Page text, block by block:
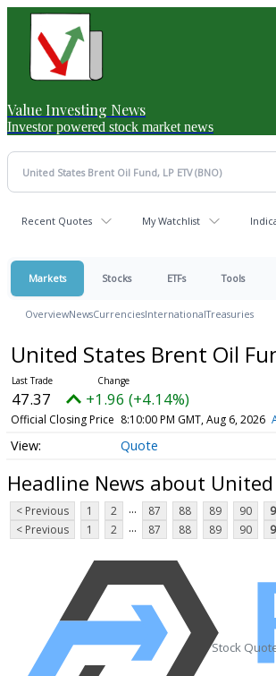
Value Investing News
Investor powered stock market news
Recent Quotes My Watchlist
Markets Stocks ETFs Tools
OverviewNewsCurrenciesInternationalTreasuries
United States Brent Oil
47.37 +1.96 (+4.14%)
Official Closing Price 8:10:00 PM GMT, Aug 6, 2026
Quote
Headline News about
< Previous 1 2 ... 87 88 89 90
< Previous
1 2 ... 87 88 89 90
Stock